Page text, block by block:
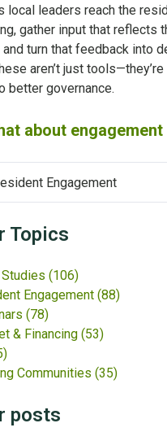
local leaders reach the
gather input that reflects
and turn that feedback into
aren’t just
better governance.
about engagement
Engagement
Topics
(106)
Engagement (88)
(78)
& Financing (53)
Communities (35)
posts